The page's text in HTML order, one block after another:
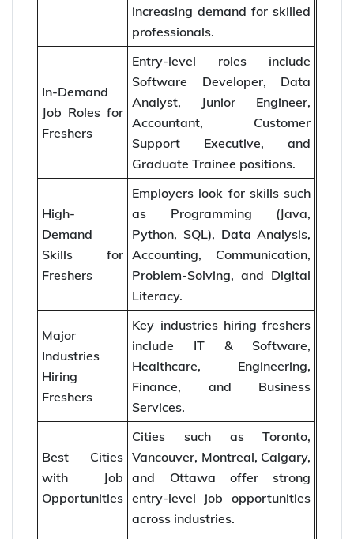
increasing demand for skilled
professionals.
In-Demand
Job Roles for
Freshers
Entry-level roles include
Software Developer, Data
Analyst, Junior Engineer,
Accountant, Customer
Support Executive, and
Graduate Trainee positions.
High-
Demand
Skills for
Freshers
Employers look for skills such
as Programming (Java,
Python, SQL), Data Analysis,
Accounting, Communication,
Problem-Solving, and Digital
Literacy.
Major
Industries
Hiring
Freshers
Key industries hiring freshers
include IT & Software,
Healthcare, Engineering,
Finance, and Business
Services.
Best Cities
with Job
Opportunities
Cities such as Toronto,
Vancouver, Montreal, Calgary,
and Ottawa offer strong
entry-level job opportunities
across industries.